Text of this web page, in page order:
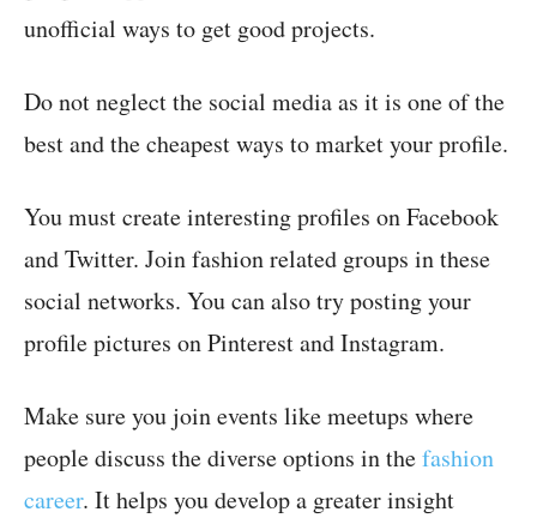
unofficial ways to get good projects.
Do not neglect the social media as it is one of the
best and the cheapest ways to market your profile.
You must create interesting profiles on Facebook
and Twitter. Join fashion related groups in these
social networks. You can also try posting your
profile pictures on Pinterest and Instagram.
Make sure you join events like meetups where
people discuss the diverse options in thefashion
career. It helps you develop a greater insight